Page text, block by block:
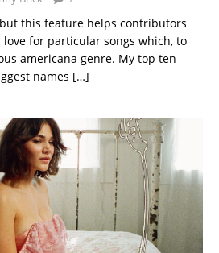
but this feature helps contributors
for particular songs which, to
americana genre. My top ten
names […]